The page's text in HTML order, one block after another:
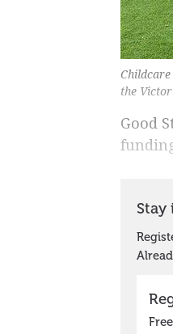
the
Good